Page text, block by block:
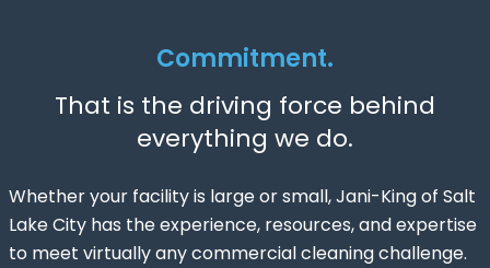
Commitment.
That is the driving force behind
everything we do.
Whether your facility is large or small, Jani-King of Salt
Lake City has the experience, resources, and expertise
to meet virtually any commercial cleaning challenge.